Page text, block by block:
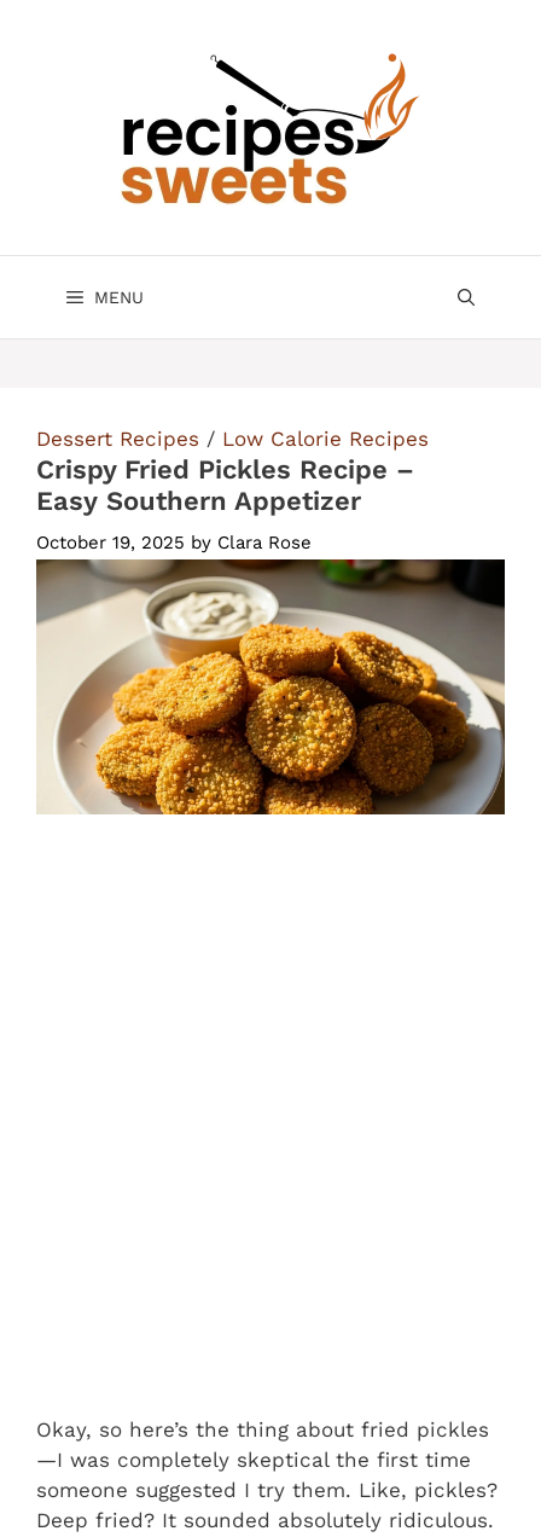
MENU
Dessert Recipes / Low Calorie Recipes
Crispy Fried Pickles Recipe –
Easy Southern Appetizer
October 19, 2025 by Clara Rose
Okay, so here’s the thing about fried pickles
—I was completely skeptical the first time
someone suggested I try them. Like, pickles?
Deep fried? It sounded absolutely ridiculous.